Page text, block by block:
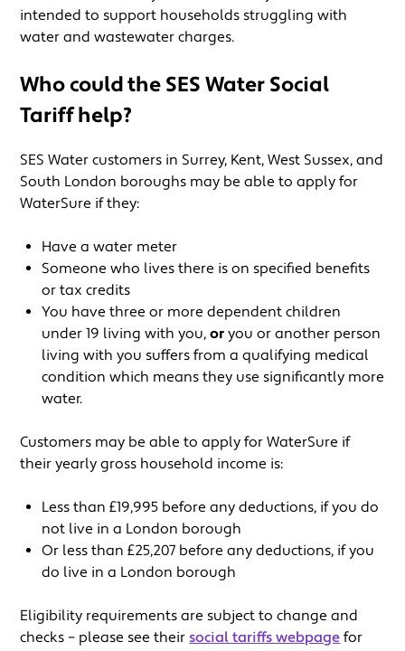
intended to support households struggling with
water and wastewater charges.
Who could the SES Water Social
Tariff help?
SES Water customers in Surrey, Kent, West Sussex, and
South London boroughs may be able to apply for
WaterSure if they:
Have a water meter
Someone who lives there is on specified benefits
or tax credits
You have three or more dependent children
under 19 living with you,or you or another person
living with you suffers from a qualifying medical
condition which means they use significantly more
water.
Customers may be able to apply for WaterSure if
their yearly gross household income is:
Less than £19,995 before any deductions, if you do
not live in a London borough
Or less than £25,207 before any deductions, if you
do live in a London borough
Eligibility requirements are subject to change and
checks – please see their social tariffs webpage for